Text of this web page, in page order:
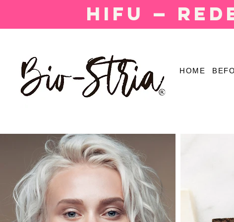
HIFU —
HOME